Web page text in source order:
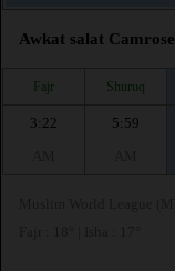
Awkat salat
Fajr Shuruq
3:22
5:59